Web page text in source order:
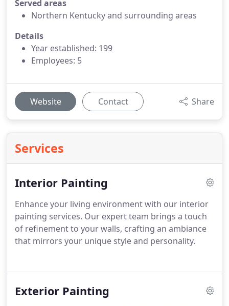
Served areas
Northern Kentucky and surrounding areas
Details
Year established: 199
Employees: 5
Website Contact Share
Services
Interior Painting
Enhance your living environment with our interior
painting services. Our expert team brings a touch
of refinement to your walls, crafting an ambiance
that mirrors your unique style and personality.
Exterior Painting